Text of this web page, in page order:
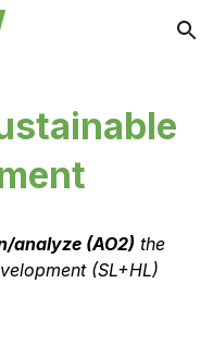
Skip to navigation
analyze (AO2) the
(SL+HL)